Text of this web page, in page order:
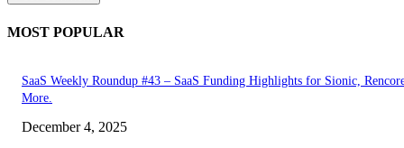
MOST POPULAR
SaaS Weekly Roundup #43 – SaaS Funding Highlights for Sionic,
More.
December 4, 2025